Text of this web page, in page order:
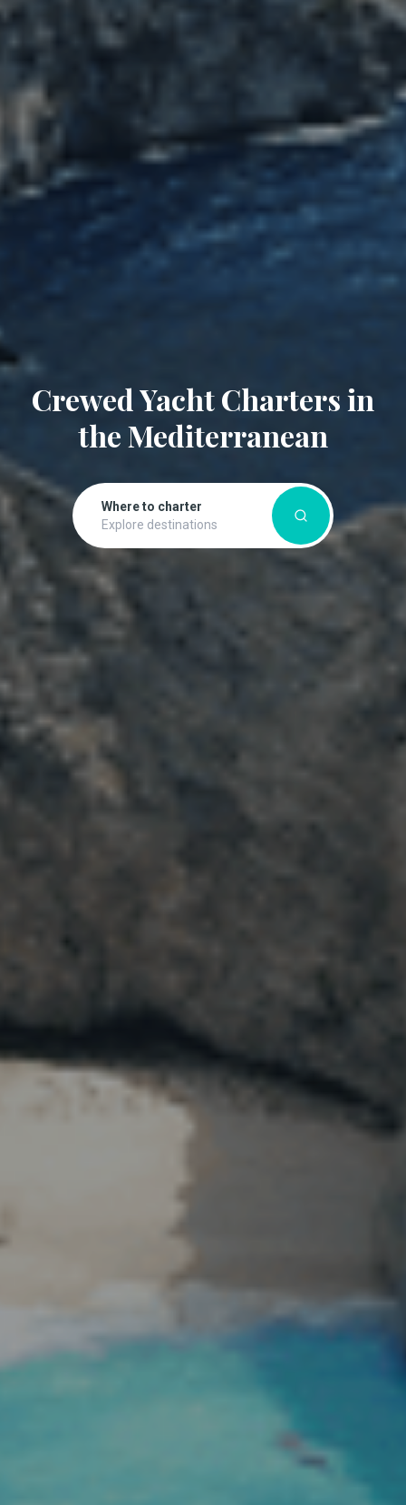
Crewed Yacht Charters in
the Mediterranean
Where to charter
Explore destinations